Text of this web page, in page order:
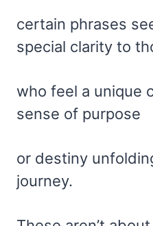
certain phrases
special clarity to
who feel a unique
sense of purpose
or destiny
journey.